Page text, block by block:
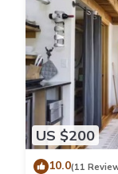
US $200
10.0(11